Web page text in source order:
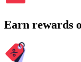
Earn rewards